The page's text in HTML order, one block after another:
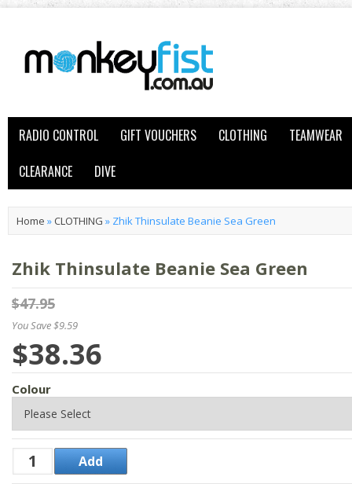
RADIO CONTROL GIFT VOUCHERS CLOTHING
TEAMWEAR
CLEARANCE
DIVE
Home » CLOTHING » Zhik Thinsulate Beanie Sea Green
Zhik Thinsulate Beanie Sea Green
$47.95
You Save $9.59
$38.36
Colour